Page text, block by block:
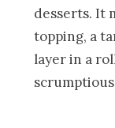
desserts. It
topping, a
layer in a